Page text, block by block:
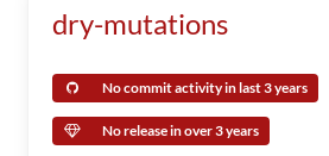
dry-mutations
No commit activity in last 3 years
No release in over 3 years